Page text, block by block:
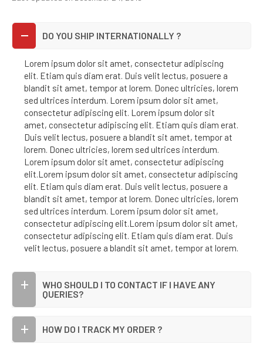
DO YOU SHIP INTERNATIONALLY ?
Lorem ipsum dolor sit amet, consectetur adipiscing
elit. Etiam quis diam erat. Duis velit lectus, posuere a
blandit sit amet, tempor at lorem. Donec ultricies, lorem
sed ultrices interdum. Lorem ipsum dolor sit amet,
consectetur adipiscing elit. Lorem ipsum dolor sit
amet, consectetur adipiscing elit. Etiam quis diam erat.
Duis velit lectus, posuere a blandit sit amet, tempor at
lorem. Donec ultricies, lorem sed ultrices interdum.
Lorem ipsum dolor sit amet, consectetur adipiscing
elit.Lorem ipsum dolor sit amet, consectetur adipiscing
elit. Etiam quis diam erat. Duis velit lectus, posuere a
blandit sit amet, tempor at lorem. Donec ultricies, lorem
sed ultrices interdum. Lorem ipsum dolor sit amet,
consectetur adipiscing elit.Lorem ipsum dolor sit amet,
consectetur adipiscing elit. Etiam quis diam erat. Duis
velit lectus, posuere a blandit sit amet, tempor at lorem.
WHO SHOULD I TO CONTACT IF I HAVE ANY
QUERIES?
HOW DO I TRACK MY ORDER ?